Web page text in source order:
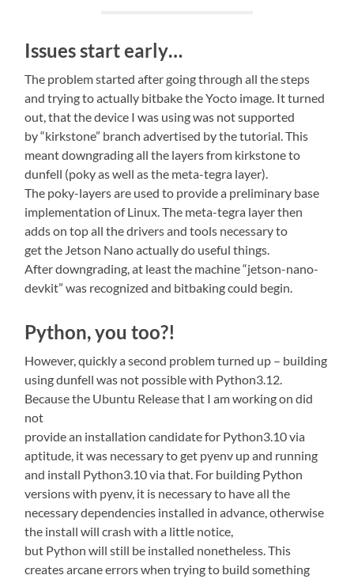
Issues start early…
The problem started after going through all the steps
and trying to actually bitbake the Yocto image. It turned
out, that the device I was using was not supported
by “kirkstone” branch advertised by the tutorial. This
meant downgrading all the layers from kirkstone to
dunfell (poky as well as the meta-tegra layer).
The poky-layers are used to provide a preliminary base
implementation of Linux. The meta-tegra layer then
adds on top all the drivers and tools necessary to
get the Jetson Nano actually do useful things.
After downgrading, at least the machine “jetson-nano-
devkit” was recognized and bitbaking could begin.
Python, you too?!
However, quickly a second problem turned up – building
using dunfell was not possible with Python3.12.
Because the Ubuntu Release that I am working on did
not
provide an installation candidate for Python3.10 via
aptitude, it was necessary to get pyenv up and running
and install Python3.10 via that. For building Python
versions with pyenv, it is necessary to have all the
necessary dependencies installed in advance, otherwise
the install will crash with a little notice,
but Python will still be installed nonetheless. This
creates arcane errors when trying to build something